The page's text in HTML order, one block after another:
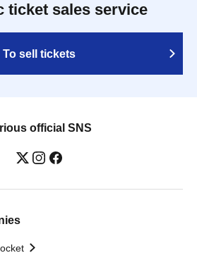
ticket sales service
To sell tickets
official SNS